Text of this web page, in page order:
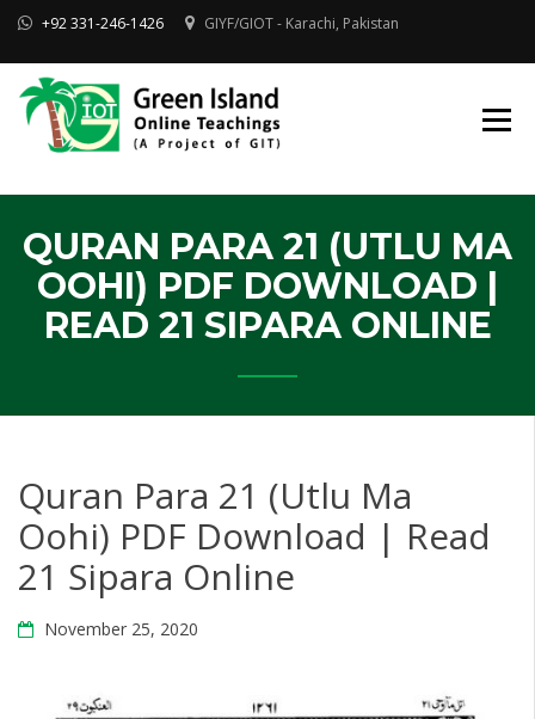
Skip
content
+92 331-246-1426 GIYF/GIOT - Karachi, Pakistan
ACADEMY |
QURAN PARA 21 (UTLU MA
OOHI) PDF DOWNLOAD |
READ 21 SIPARA ONLINE
Quran Para 21 (Utlu Ma
Oohi) PDF Download | Read
21 Sipara Online
November 25, 2020